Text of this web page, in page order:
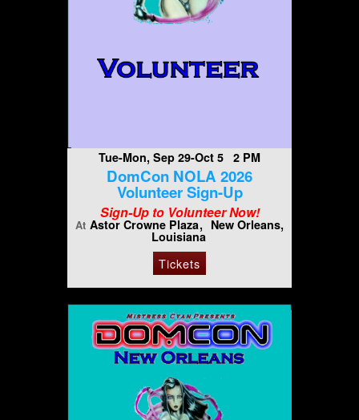
Tue-Mon, Sep 29-Oct 5 2 PM
DomCon NOLA 2026
Volunteer Sign-Up
Sign-Up to Volunteer Now!
At Astor Crowne Plaza New Orleans,
Louisiana
Tickets